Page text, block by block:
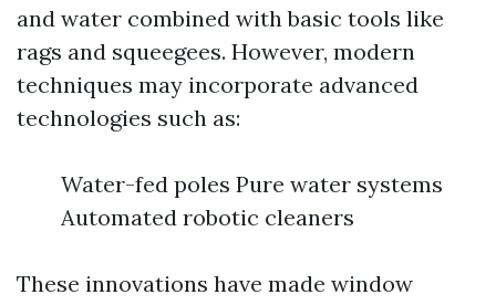
and water combined with basic tools like
rags and squeegees. However, modern
techniques may incorporate advanced
technologies such as:
Water-fed poles Pure water systems
Automated robotic cleaners
These innovations have made window